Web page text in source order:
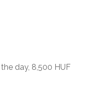
day, 8,500 HUF